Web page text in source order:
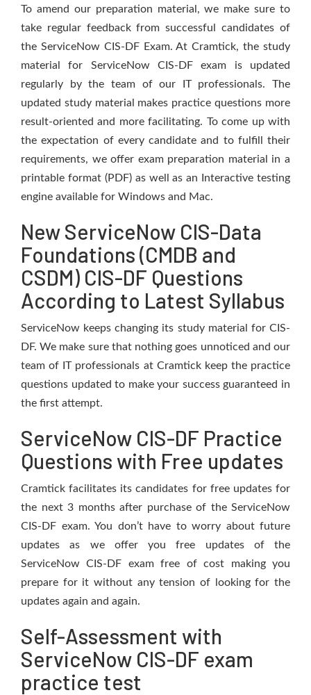
To amend our preparation material, we make sure to
take regular feedback from successful candidates of
the ServiceNow CIS-DF Exam. At Cramtick, the study
material for ServiceNow CIS-DF exam is updated
regularly by the team of our IT professionals. The
updated study material makes practice questions more
result-oriented and more facilitating. To come up with
the expectation of every candidate and to fulfill their
requirements, we offer exam preparation material in a
printable format (PDF) as well as an Interactive testing
engine available for Windows and Mac.
New ServiceNow CIS-Data
Foundations (CMDB and
CSDM) CIS-DF Questions
According to Latest Syllabus
ServiceNow keeps changing its study material for CIS-
DF. We make sure that nothing goes unnoticed and our
team of IT professionals at Cramtick keep the practice
questions updated to make your success guaranteed in
the first attempt.
ServiceNow CIS-DF Practice
Questions with Free updates
Cramtick facilitates its candidates for free updates for
the next 3 months after purchase of the ServiceNow
CIS-DF exam. You don’t have to worry about future
updates as we offer you free updates of the
ServiceNow CIS-DF exam free of cost making you
prepare for it without any tension of looking for the
updates again and again.
Self-Assessment with
ServiceNow CIS-DF exam
practice test